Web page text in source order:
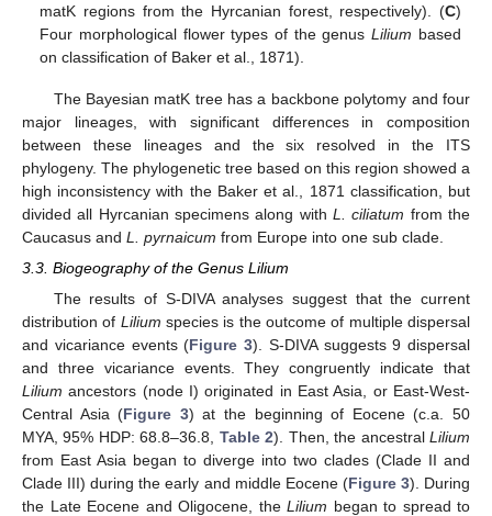
matK regions from the Hyrcanian forest, respectively). (C)
Four morphological flower types of the genusLilium based
on classification of Baker et al., 1871).
The Bayesian matK tree has a backbone polytomy and four
major lineages, with significant differences in composition
between these lineages and the six resolved in the ITS
phylogeny. The phylogenetic tree based on this region showed a
high inconsistency with the Baker et al., 1871 classification, but
divided all Hyrcanian specimens along with L. ciliatum from the
Caucasus and L. pyrnaicum from Europe into one sub clade.
3.3. Biogeography of the Genus Lilium
The results of S-DIVA analyses suggest that the current
distribution of Lilium species is the outcome of multiple dispersal
and vicariance events (Figure 3). S-DIVA suggests 9 dispersal
and three vicariance events. They congruently indicate that
Lilium ancestors (node I) originated in East Asia, or East-West-
Central Asia (Figure 3) at the beginning of Eocene (c.a. 50
MYA, 95% HDP: 68.8–36.8, Table 2). Then, the ancestralLilium
from East Asia began to diverge into two clades (Clade II and
Clade III) during the early and middle Eocene (Figure 3). During
the Late Eocene and Oligocene, the Lilium began to spread to